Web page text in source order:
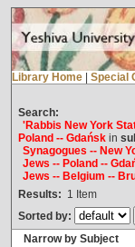
Library Home Special
Search:
'Rabbis New York
Poland -- Gdańskin
Synagogues -- New
Jews -- Poland --
Jews -- Belgium --
Results: 1 Item
Sorted by:
Narrow by Subject